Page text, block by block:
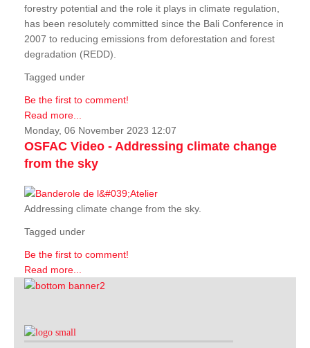
forestry potential and the role it plays in climate regulation,
has been resolutely committed since the Bali Conference in
2007 to reducing emissions from deforestation and forest
degradation (REDD).
Tagged under
Be the first to comment!
Read more...
Monday, 06 November 2023 12:07
OSFAC Video - Addressing climate change
from the sky
Addressing climate change from the sky.
Tagged under
Be the first to comment!
Read more...